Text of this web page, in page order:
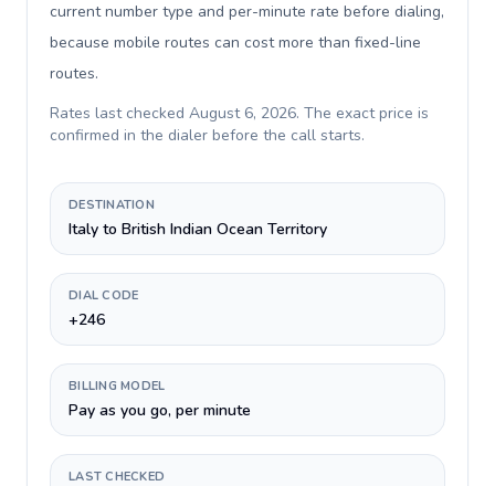
current number type and per-minute rate before dialing,
because mobile routes can cost more than fixed-line
routes.
Rates last checked August 6, 2026. The exact price is
confirmed in the dialer before the call starts.
DESTINATION
Italy to British Indian Ocean Territory
DIAL CODE
+246
BILLING MODEL
Pay as you go, per minute
LAST CHECKED